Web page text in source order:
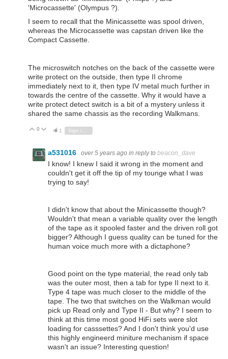
'Microcassette' (Olympus ?).
I seem to recall that the Minicassette was spool driven,
whereas the Microcassette was capstan driven like the
Compact Cassette.
The microswitch notches on the back of the cassette were
write protect on the outside, then type II chrome
immediately next to it, then type IV metal much further in
towards the centre of the cassette. Why it would have a
write protect detect switch is a bit of a mystery unless it
shared the same chassis as the recording Walkmans.
Vote Up
0 Vote Down
1
a531016 over 5 years ago in reply to beacon_dave
I know! I knew I said it wrong in the moment and
couldn't get it off the tip of my tounge what I was
trying to say!
I didn't know that about the Minicassette though?
Wouldn't that mean a variable quality over the length
of the tape as it spooled faster and the driven roll got
bigger? Although I guess quality can be tuned for the
human voice much more with a dictaphone?
Good point on the type material, the read only tab
was the outer most, then a tab for type II next to it.
Type 4 tape was much closer to the middle of the
tape. The two that switches on the Walkman would
pick up Read only and Type II - But why? I seem to
think at this time most good HiFi sets were slot
loading for casssettes? And I don't think you'd use
this highly engineerd miniture mechanism if space
wasn't an issue? Interesting question!